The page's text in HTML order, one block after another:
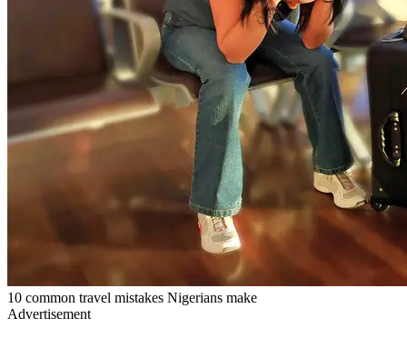
10 common travel mistakes Nigerians make
Advertisement